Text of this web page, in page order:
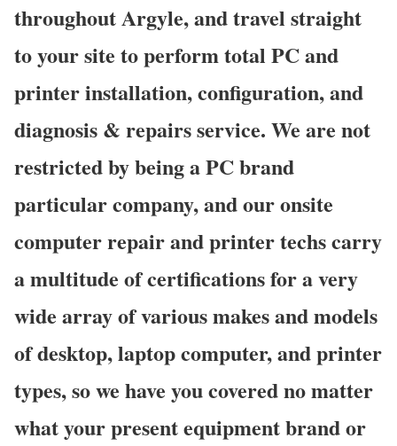
throughout Argyle, and travel straight
to your site to perform total PC and
printer installation, configuration, and
diagnosis & repairs service. We are not
restricted by being a PC brand
particular company, and our onsite
computer repair and printer techs carry
a multitude of certifications for a very
wide array of various makes and models
of desktop, laptop computer, and printer
types, so we have you covered no matter
what your present equipment brand or